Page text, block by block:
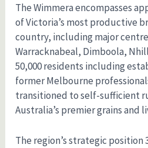
The Wimmera encompasses
of Victoria’s most productive
country, including major
Warracknabeal, Dimboola,
50,000 residents including
former Melbourne
transitioned to self-sufficient
Australia’s premier grains and
The region’s strategic position